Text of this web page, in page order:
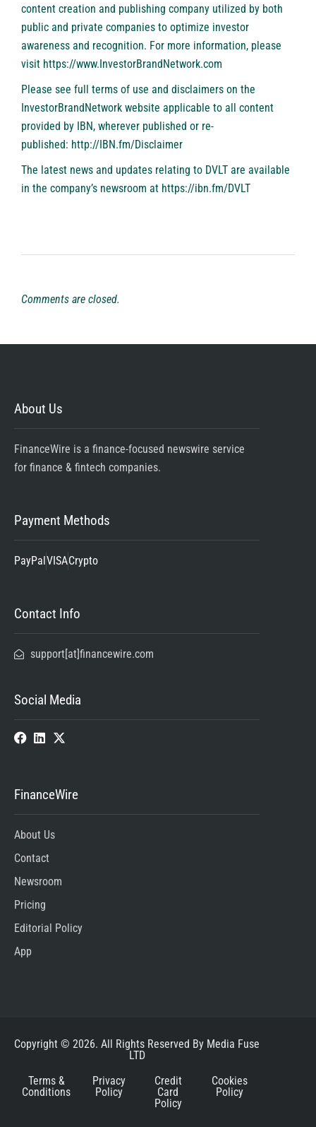
content creation and publishing company utilized by both
public and private companies to optimize investor
awareness and recognition. For more information, please
visit https://www.InvestorBrandNetwork.com
Please see full terms of use and disclaimers on the
InvestorBrandNetwork website applicable to all content
provided by IBN, wherever published or re-
published: http://IBN.fm/Disclaimer
The latest news and updates relating to DVLT are available
in the company’s newsroom at https://ibn.fm/DVLT
Comments are closed.
About Us
FinanceWire is a finance-focused newswire service
for finance & fintech companies.
Payment Methods
PayPalVISACrypto
Contact Info
support[at]financewire.com
Social Media
FinanceWire
About Us
Contact
Newsroom
Pricing
Editorial Policy
App
Copyright © 2026. All Rights Reserved By Media Fuse
LTD
Terms &
Conditions
Privacy
Policy
Credit
Card
Policy
Cookies
Policy